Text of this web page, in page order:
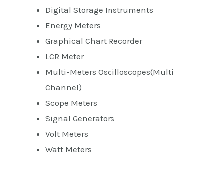
Digital Storage Instruments
Energy Meters
Graphical Chart Recorder
LCR Meter
Multi-Meters Oscilloscopes(Multi
Channel)
Scope Meters
Signal Generators
Volt Meters
Watt Meters